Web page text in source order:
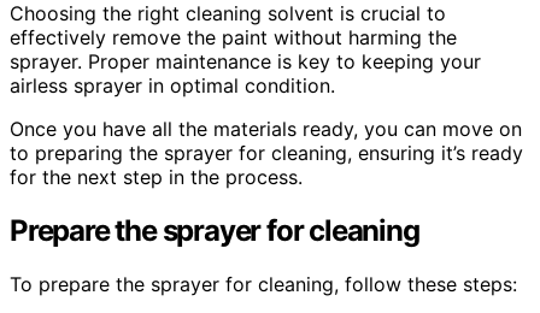
Choosing the right cleaning solvent is crucial to
effectively remove the paint without harming the
sprayer. Proper maintenance is key to keeping your
airless sprayer in optimal condition.
Once you have all the materials ready, you can move on
to preparing the sprayer for cleaning, ensuring it’s ready
for the next step in the process.
Prepare the sprayer for cleaning
To prepare the sprayer for cleaning, follow these steps: